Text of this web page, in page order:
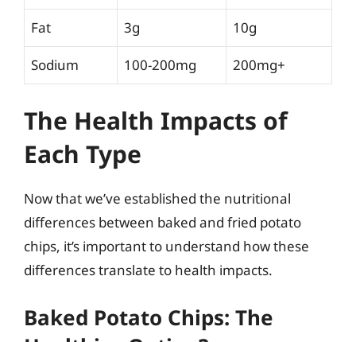
Fat 3g 10g
Sodium 100-200mg 200mg+
The Health Impacts of
Each Type
Now that we’ve established the nutritional
differences between baked and fried potato
chips, it’s important to understand how these
differences translate to health impacts.
Baked Potato Chips: The